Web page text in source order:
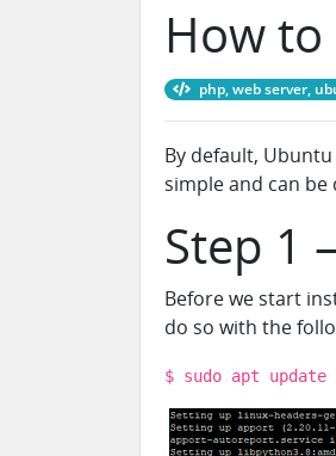
How
php, web server,
By default,
simple and can
Step 1
Before we start
do so with the
$ sudo apt update